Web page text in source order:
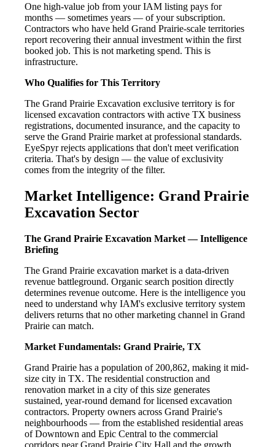
One high-value job from your IAM listing pays for
months — sometimes years — of your subscription.
Contractors who have held Grand Prairie-scale territories
report recovering their annual investment within the first
booked job. This is not marketing spend. This is
infrastructure.
Who Qualifies for This Territory
The Grand Prairie Excavation exclusive territory is for
licensed excavation contractors with active TX business
registrations, documented insurance, and the capacity to
serve the Grand Prairie market at professional standards.
EyeSpyr rejects applications that don't meet verification
criteria. That's by design — the value of exclusivity
comes from the integrity of the filter.
Market Intelligence: Grand Prairie
Excavation Sector
The Grand Prairie Excavation Market — Intelligence
Briefing
The Grand Prairie excavation market is a data-driven
revenue battleground. Organic search position directly
determines revenue outcome. Here is the intelligence you
need to understand why IAM's exclusive territory system
delivers returns that no other marketing channel in Grand
Prairie can match.
Market Fundamentals: Grand Prairie, TX
Grand Prairie has a population of 200,862, making it mid-
size city in TX. The residential construction and
renovation market in a city of this size generates
sustained, year-round demand for licensed excavation
contractors. Property owners across Grand Prairie's
neighbourhoods — from the established residential areas
of Downtown and Epic Central to the commercial
corridors near Grand Prairie City Hall and the growth